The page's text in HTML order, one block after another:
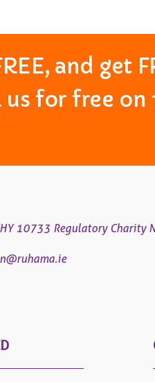
and get
for free on
10733 Regulatory Charity